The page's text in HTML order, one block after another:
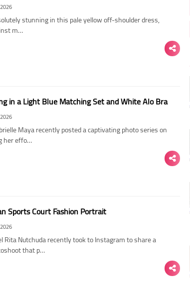
stunning in this pale yellow off-shoulder dress,
m…
in a Light Blue Matching Set and White Alo Bra
Maya recently posted a captivating photo series on
her effo…
Sports Court Fashion Portrait
Rita Nutchuda recently took to Instagram to share a
that p…